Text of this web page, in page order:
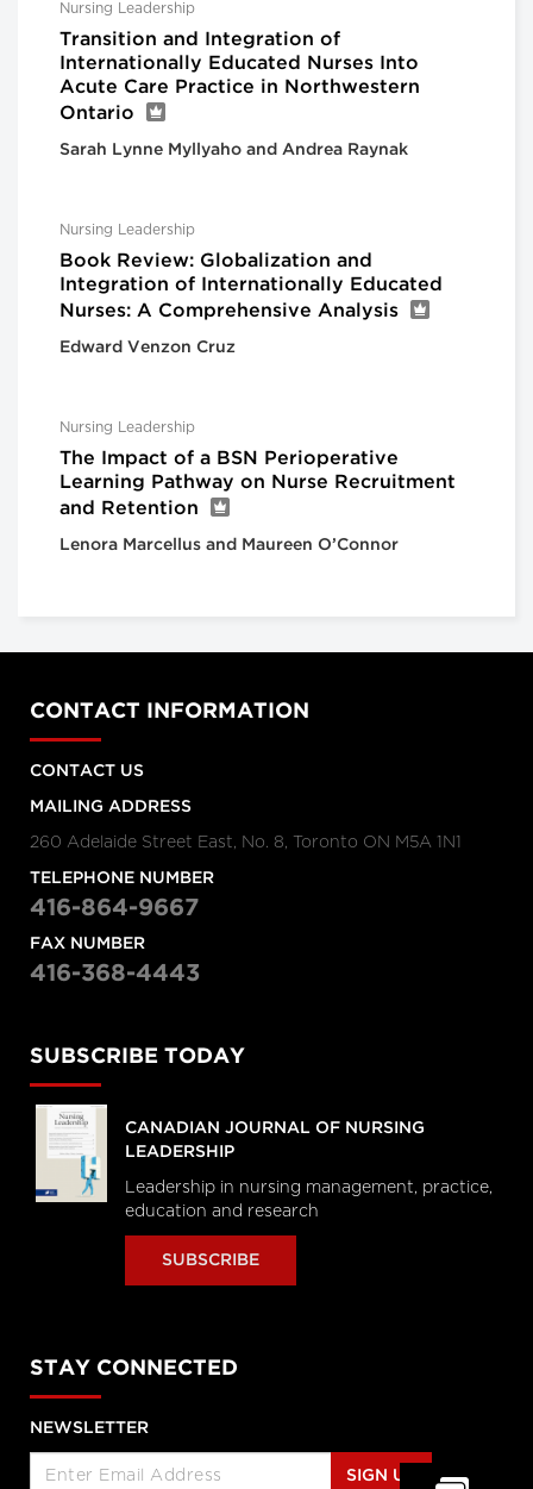
Nursing Leadership
Transition and Integration of
Internationally Educated Nurses Into
Acute Care Practice in Northwestern
Ontario
Sarah Lynne Myllyaho and Andrea Raynak
Nursing Leadership
Book Review: Globalization and
Integration of Internationally Educated
Nurses: A Comprehensive Analysis
Edward Venzon Cruz
Nursing Leadership
The Impact of a BSN Perioperative
Learning Pathway on Nurse Recruitment
and Retention
Lenora Marcellus and Maureen O’Connor
CONTACT INFORMATION
CONTACT US
MAILING ADDRESS
260 Adelaide Street East, No. 8, Toronto ON M5A 1N1
TELEPHONE NUMBER
416-864-9667
FAX NUMBER
416-368-4443
SUBSCRIBE TODAY
CANADIAN JOURNAL OF NURSING
LEADERSHIP
Leadership in nursing management, practice,
education and research
SUBSCRIBE
STAY CONNECTED
NEWSLETTER
SIGN UP